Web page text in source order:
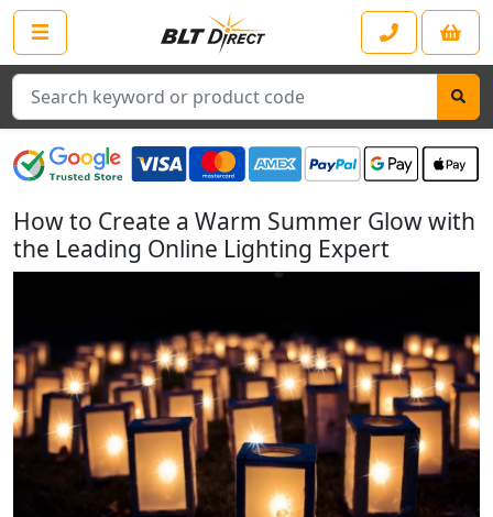
Search
How to Create a Warm Summer Glow with
the Leading Online Lighting Expert